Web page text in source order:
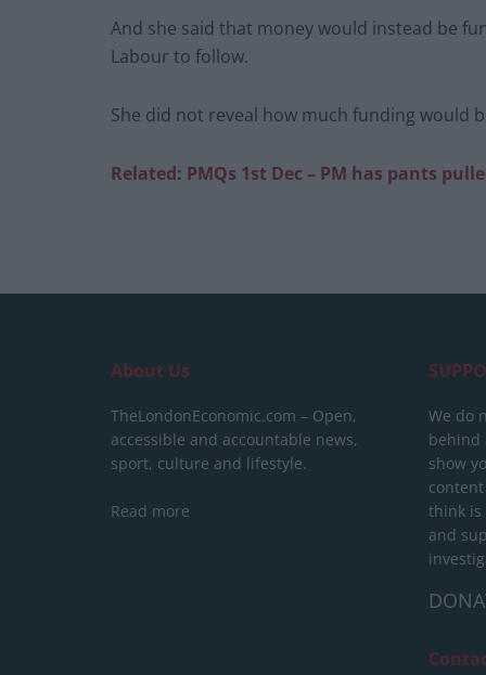
And she said that money would instead be
Labour to follow.
She did not reveal how much funding would
Related: PMQs 1st Dec – PM has pants
About Us
TheLondonEconomic.com – Open,
accessible and accountable news,
sport, culture and lifestyle.
Read more
We do
behind
show
think is
and